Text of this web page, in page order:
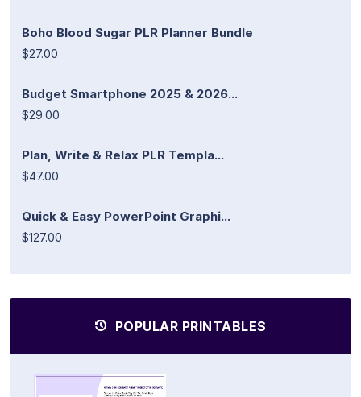
Boho Blood Sugar PLR Planner Bundle
$27.00
Budget Smartphone 2025 & 2026...
$29.00
Plan, Write & Relax PLR Templa...
$47.00
Quick & Easy PowerPoint Graphi...
$127.00
POPULAR PRINTABLES